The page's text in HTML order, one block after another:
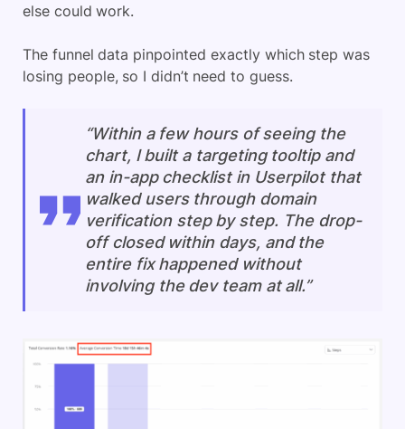
else could work.
The funnel data pinpointed exactly which step was
losing people, so I didn’t need to guess.
“Within a few hours of seeing the
chart, I built a targeting tooltip and
an in-app checklist in Userpilot that
walked users through domain
verification step by step. The drop-
off closed within days, and the
entire fix happened without
involving the dev team at all.”